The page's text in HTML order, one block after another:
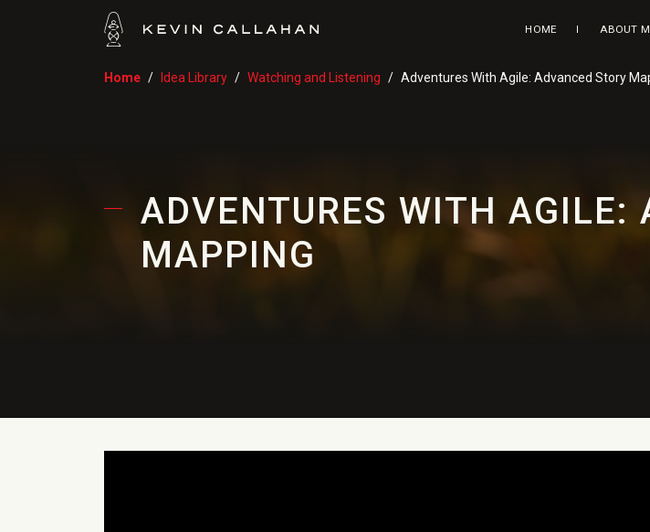
HOME ABOUT
Home Idea Library Watching and Listening Adventures With Agile: Advanced Story
ADVENTURES WITH AGILE:
MAPPING